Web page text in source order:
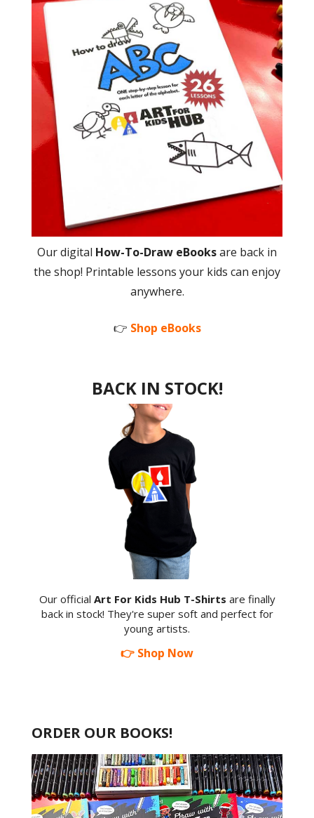
Our digital How-To-Draw eBooksare back in
the shop! Printable lessons your kids can enjoy
anywhere.
👉 Shop eBooks
BACK IN STOCK!
Our official Art For Kids Hub T-Shirts are finally
back in stock! They're super soft and perfect for
young artists.
👉 Shop Now
ORDER OUR BOOKS!